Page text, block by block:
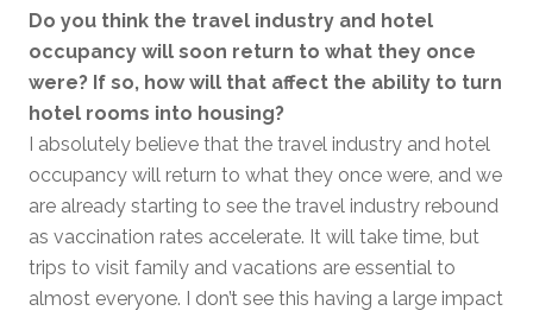
Do you think the travel industry and hotel
occupancy will soon return to what they once
were? If so, how will that affect the ability to turn
hotel rooms into housing?
I absolutely believe that the travel industry and hotel
occupancy will return to what they once were, and we
are already starting to see the travel industry rebound
as vaccination rates accelerate. It will take time, but
trips to visit family and vacations are essential to
almost everyone. I don’t see this having a large impact